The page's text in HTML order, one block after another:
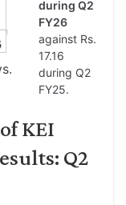
during Q2
FY26
against Rs.
17.16
during Q2
FY25.
KEI
Q2